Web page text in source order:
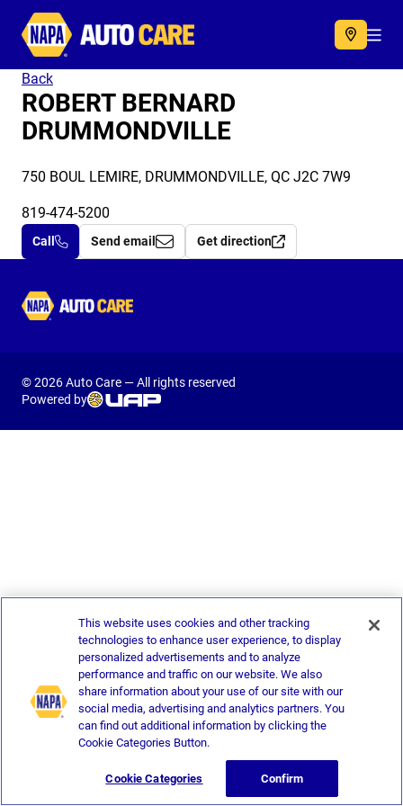
Autocare
Back
ROBERT BERNARD
DRUMMONDVILLE
750 BOUL LEMIRE, DRUMMONDVILLE, QC J2C 7W9
819-474-5200
Call Send email Get direction
Autocare
© 2026 Auto Care — All rights reserved
Powered by
This website uses cookies and other tracking
technologies to enhance user experience, to display
personalized advertisements and to analyze
performance and traffic on our website. We also
share information about your use of our site with our
social media, advertising and analytics partners. You
can find out additional information by clicking the
Cookie Categories Button.
Cookie Categories Confirm